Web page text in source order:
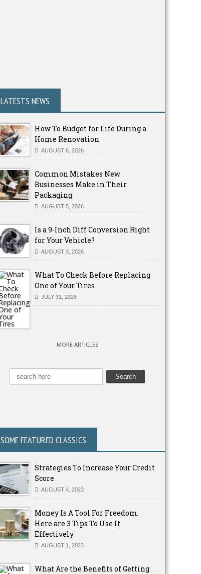
LATESTS NEWS
How To Budget for Life During a
Home Renovation
AUGUST 6, 2026
Common Mistakes New
Businesses Make in Their
Packaging
AUGUST 5, 2026
Is a 9-Inch Diff Conversion Right
for Your Vehicle?
AUGUST 3, 2026
What To Check Before Replacing
One of Your Tires
JULY 31, 2026
MORE ARTICLES
SOME FEATURED CLASSICS
Strategies To Increase Your Credit
Score
AUGUST 4, 2023
Money Is A Tool For Freedom:
Here are 3 Tips To Use It
Effectively
AUGUST 1, 2023
What Are the Benefits of Getting